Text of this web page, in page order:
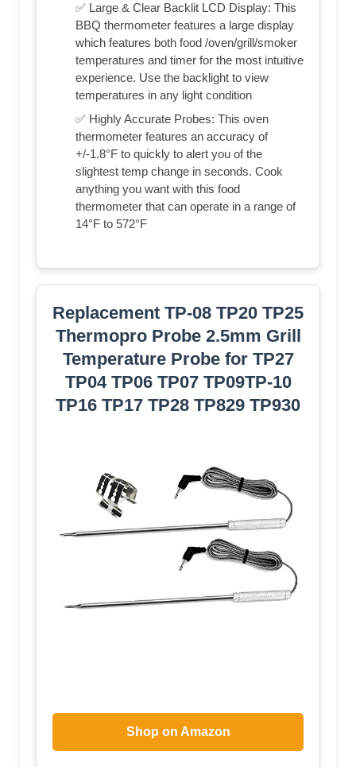
✅ Large & Clear Backlit LCD Display: This
BBQ thermometer features a large display
which features both food /oven/grill/smoker
temperatures and timer for the most intuitive
experience. Use the backlight to view
temperatures in any light condition
✅ Highly Accurate Probes: This oven
thermometer features an accuracy of
+/-1.8°F to quickly to alert you of the
slightest temp change in seconds. Cook
anything you want with this food
thermometer that can operate in a range of
14°F to 572°F
Replacement TP-08 TP20 TP25
Thermopro Probe 2.5mm Grill
Temperature Probe for TP27
TP04 TP06 TP07 TP09TP-10
TP16 TP17 TP28 TP829 TP930
Shop on Amazon